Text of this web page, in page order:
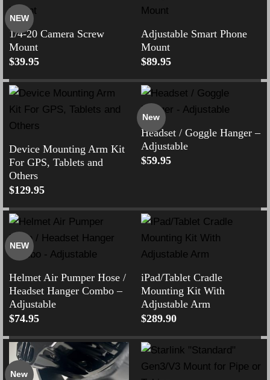
NEW
1/4-20 Camera Screw
Mount
$39.95
Adjustable Smart Phone
Mount
$89.95
Device Mounting Arm Kit
For GPS, Tablets and
Others
$129.95
New
Headset / Goggle Hanger –
Adjustable
$59.95
NEW
Helmet Air Pumper Hose /
Headset Hanger Combo –
Adjustable
$74.95
iPad/Tablet Cradle
Mounting Kit With
Adjustable Arm
$289.90
New